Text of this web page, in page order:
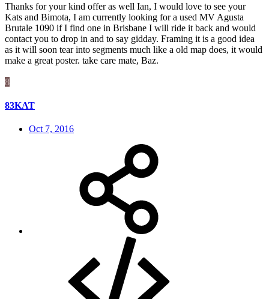
Thanks for your kind offer as well Ian, I would love to see your
Kats and Bimota, I am currently looking for a used MV Agusta
Brutale 1090 if I find one in Brisbane I will ride it back and would
contact you to drop in and to say gidday. Framing it is a good idea
as it will soon tear into segments much like a old map does, it would
make a great poster. take care mate, Baz.
8
83KAT
Oct 7, 2016